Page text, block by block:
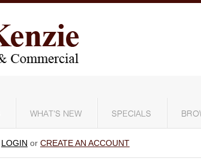
WHAT'S NEW SPECIALS
LOGIN or CREATE AN ACCOUNT